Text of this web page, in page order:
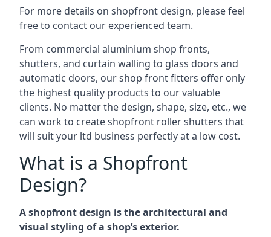
For more details on shopfront design, please feel
free to contact our experienced team.
From commercial aluminium shop fronts,
shutters, and curtain walling to glass doors and
automatic doors, our shop front fitters offer only
the highest quality products to our valuable
clients. No matter the design, shape, size, etc., we
can work to create shopfront roller shutters that
will suit your ltd business perfectly at a low cost.
What is a Shopfront
Design?
A shopfront design is the architectural and
visual styling of a shop’s exterior.